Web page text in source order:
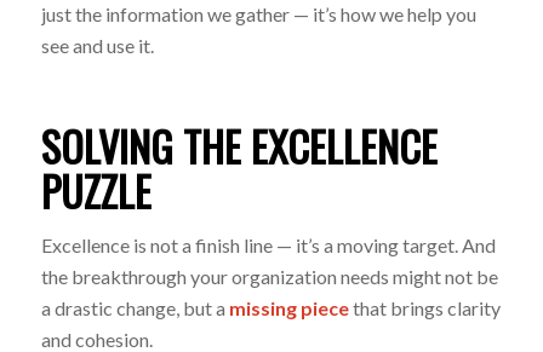
just the information we gather — it’s how we help you
see and use it.
SOLVING THE EXCELLENCE
PUZZLE
Excellence is not a finish line — it’s a moving target. And
the breakthrough your organization needs might not be
a drastic change, but a missing piecethat brings clarity
and cohesion.